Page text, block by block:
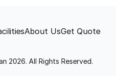
About UsGet Quote
2026. All Rights Reserved.